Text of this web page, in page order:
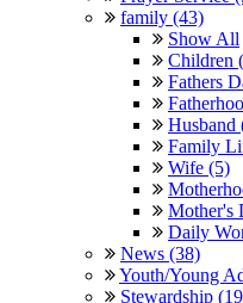
family (43)
Show All
Children
Fathers
Husband
Family
Wife (5)
Mother's
Daily
News (38)
Youth/Young
Stewardship